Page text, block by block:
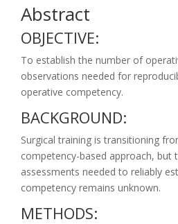
Abstract
OBJECTIVE:
To establish the number of
observations needed for
operative competency.
BACKGROUND:
Surgical training is transitioning
competency-based approach, but
assessments needed to reliably
competency remains unknown.
METHODS: